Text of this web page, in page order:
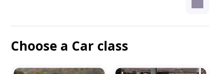
Choose a Car class